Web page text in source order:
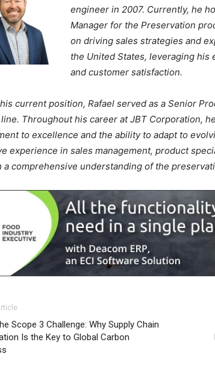
engineer in 2007. Currently, he
Manager for the Preservation
on driving sales strategies and
the United States, leveraging
and customer satisfaction.
current position, Rafael served as a Senior
Throughout his career at JBT Corporation,
to excellence and the ability to adapt to
experience in sales management, product
a comprehensive understanding of the
Scope 3 Challenge: Why Supply Chain
Is the Key to Global Carbon